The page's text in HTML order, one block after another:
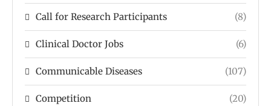
Call for Research Participants (8)
Clinical Doctor Jobs (6)
Communicable Diseases (107)
Competition (20)